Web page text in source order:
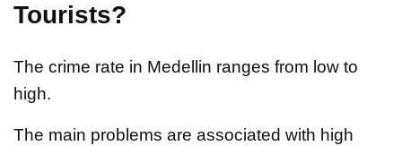
Tourists?
The crime rate in Medellin ranges from low to
high.
The main problems are associated with high